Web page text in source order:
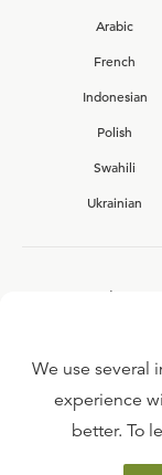
Arabic
French
Indonesian
Polish
Swahili
Ukrainian
We use several
experience
better. To